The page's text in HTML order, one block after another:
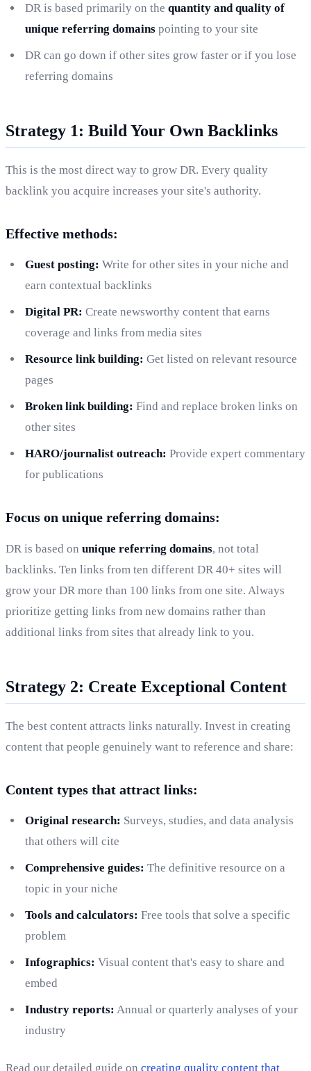
DR is based primarily on the quantity and quality of
unique referring domains pointing to your site
DR can go down if other sites grow faster or if you lose
referring domains
Strategy 1: Build Your Own Backlinks
This is the most direct way to grow DR. Every quality
backlink you acquire increases your site's authority.
Effective methods:
Guest posting: Write for other sites in your niche and
earn contextual backlinks
Digital PR: Create newsworthy content that earns
coverage and links from media sites
Resource link building: Get listed on relevant resource
pages
Broken link building: Find and replace broken links on
other sites
HARO/journalist outreach: Provide expert commentary
for publications
Focus on unique referring domains:
DR is based on unique referring domains, not total
backlinks. Ten links from ten different DR 40+ sites will
grow your DR more than 100 links from one site. Always
prioritize getting links from new domains rather than
additional links from sites that already link to you.
Strategy 2: Create Exceptional Content
The best content attracts links naturally. Invest in creating
content that people genuinely want to reference and share:
Content types that attract links:
Original research: Surveys, studies, and data analysis
that others will cite
Comprehensive guides: The definitive resource on a
topic in your niche
Tools and calculators: Free tools that solve a specific
problem
Infographics: Visual content that's easy to share and
embed
Industry reports: Annual or quarterly analyses of your
industry
Read our detailed guide on creating quality content that